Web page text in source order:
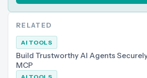
RELATED
AI TOOLS
Build Trustworthy AI Agents
MCP